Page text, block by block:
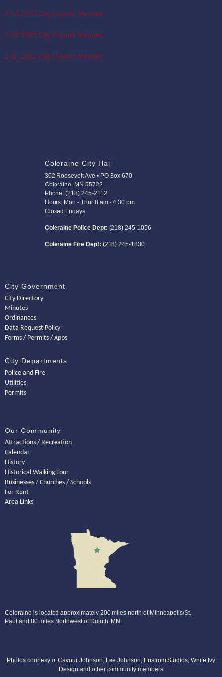
2.14.2022 City Council Minutes
1.24.2022 City Council Minutes
1.10.2022 City Council Minutes
Coleraine City Hall
302 Roosevelt Ave • PO Box 670
Coleraine, MN 55722
Phone: (218) 245-2112
Hours: Mon - Thur 8 am - 4:30 pm
Closed Fridays
Coleraine Police Dept: (218) 245-1056
Coleraine Fire Dept: (218) 245-1830
City Government
City Directory
Minutes
Ordinances
Data Request Policy
Forms / Permits / Apps
City Departments
Police and Fire
Utilities
Permits
Our Community
Attractions / Recreation
Calendar
History
Historical Walking Tour
Businesses / Churches / Schools
For Rent
Area Links
Coleraine is located approximately 200 miles north of Minneapolis/St.
Paul and 80 miles Northwest of Duluth, MN.
Photos courtesy of Cavour Johnson, Lee Johnson, Enstrom Studios, White Ivy
Design and other community members